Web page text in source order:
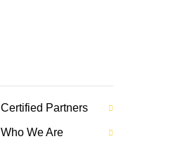
Certified Partners
Who We Are